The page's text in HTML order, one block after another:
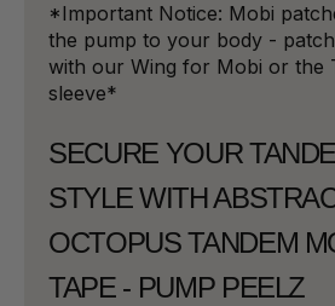
*Important Notice: Mobi
the pump to your body -
with our Wing for Mobi or the
sleeve*
SECURE YOUR
STYLE WITH
OCTOPUS TANDEM
TAPE - PUMP PEELZ